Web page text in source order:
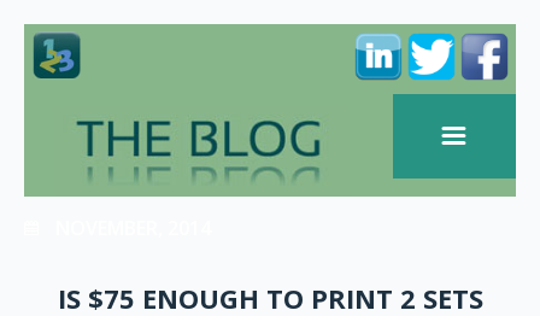
IS $75 ENOUGH TO PRINT 2 SETS